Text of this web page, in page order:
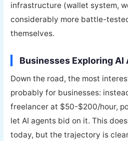
infrastructure (wallet system,
considerably more battle-
themselves.
Businesses Exploring AI
Down the road, the most
probably for businesses:
freelancer at $50-$200/hour,
let AI agents bid on it. This
today, but the trajectory is